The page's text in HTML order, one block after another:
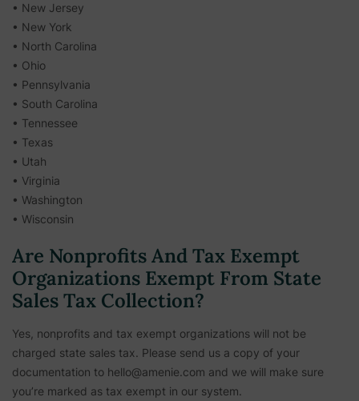
• New Jersey
• New York
• North Carolina
• Ohio
• Pennsylvania
• South Carolina
• Tennessee
• Texas
• Utah
• Virginia
• Washington
• Wisconsin
Are Nonprofits And Tax Exempt
Organizations Exempt From State
Sales Tax Collection?
Yes, nonprofits and tax exempt organizations will not be
charged state sales tax. Please send us a copy of your
documentation to hello@amenie.com and we will make sure
you’re marked as tax exempt in our system.